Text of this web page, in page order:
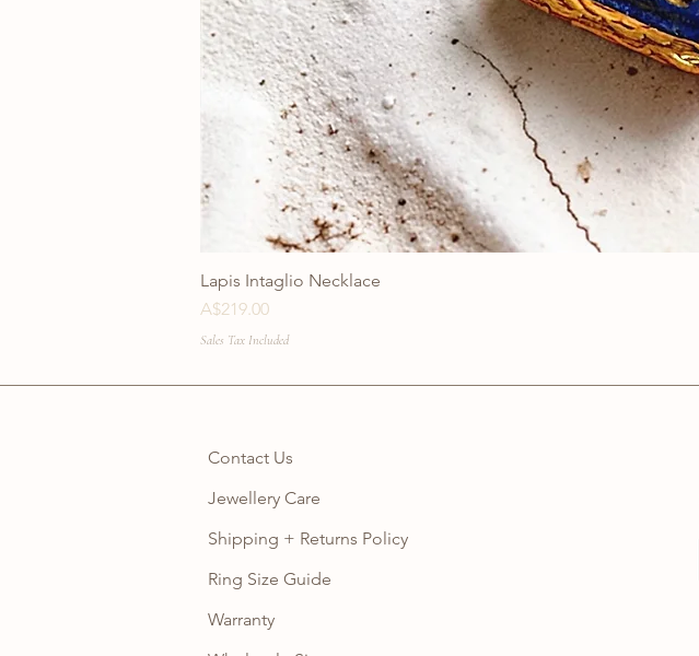
Lapis Intaglio Necklace
Price
A$219.00
Sales Tax Included
Contact Us
Jewellery Care
Shipping + Returns Policy
Ring Size Guide
Warranty